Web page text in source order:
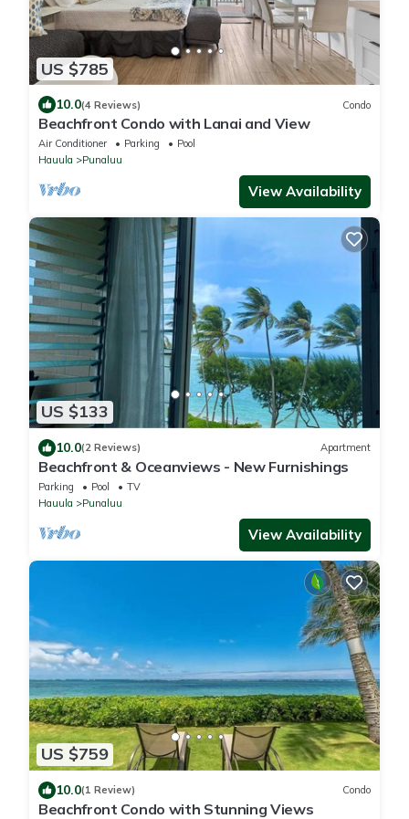
US $785
10.0(4 Reviews) Condo
Beachfront Condo with Lanai and View
Air Conditioner Parking
Pool
Hauula
Punaluu
View Availability
US $133
10.0(2 Reviews) Apartment
Beachfront & Oceanviews - New Furnishings
Parking Pool
TV
Hauula
Punaluu
View Availability
US $759
10.0(1 Review) Condo
Beachfront Condo with Stunning Views